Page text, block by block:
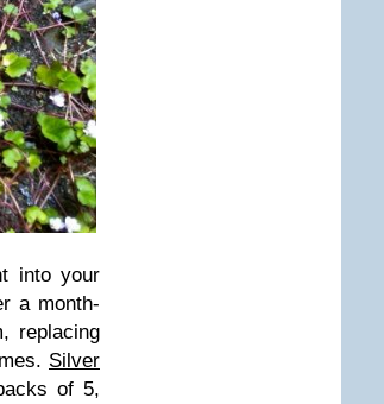
into your
a month-
replacing
Silver
of 5,